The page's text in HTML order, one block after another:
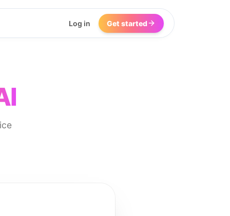
Log in Get started